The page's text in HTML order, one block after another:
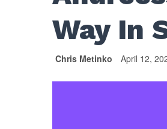
Way In
Chris Metinko April 12,